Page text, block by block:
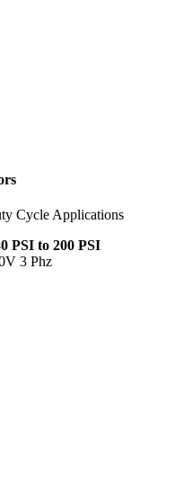
Cycle Applications
PSI to 200 PSI
3 Phz